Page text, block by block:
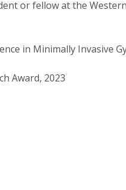
or fellow at the
in Minimally Invasive
Award, 2023